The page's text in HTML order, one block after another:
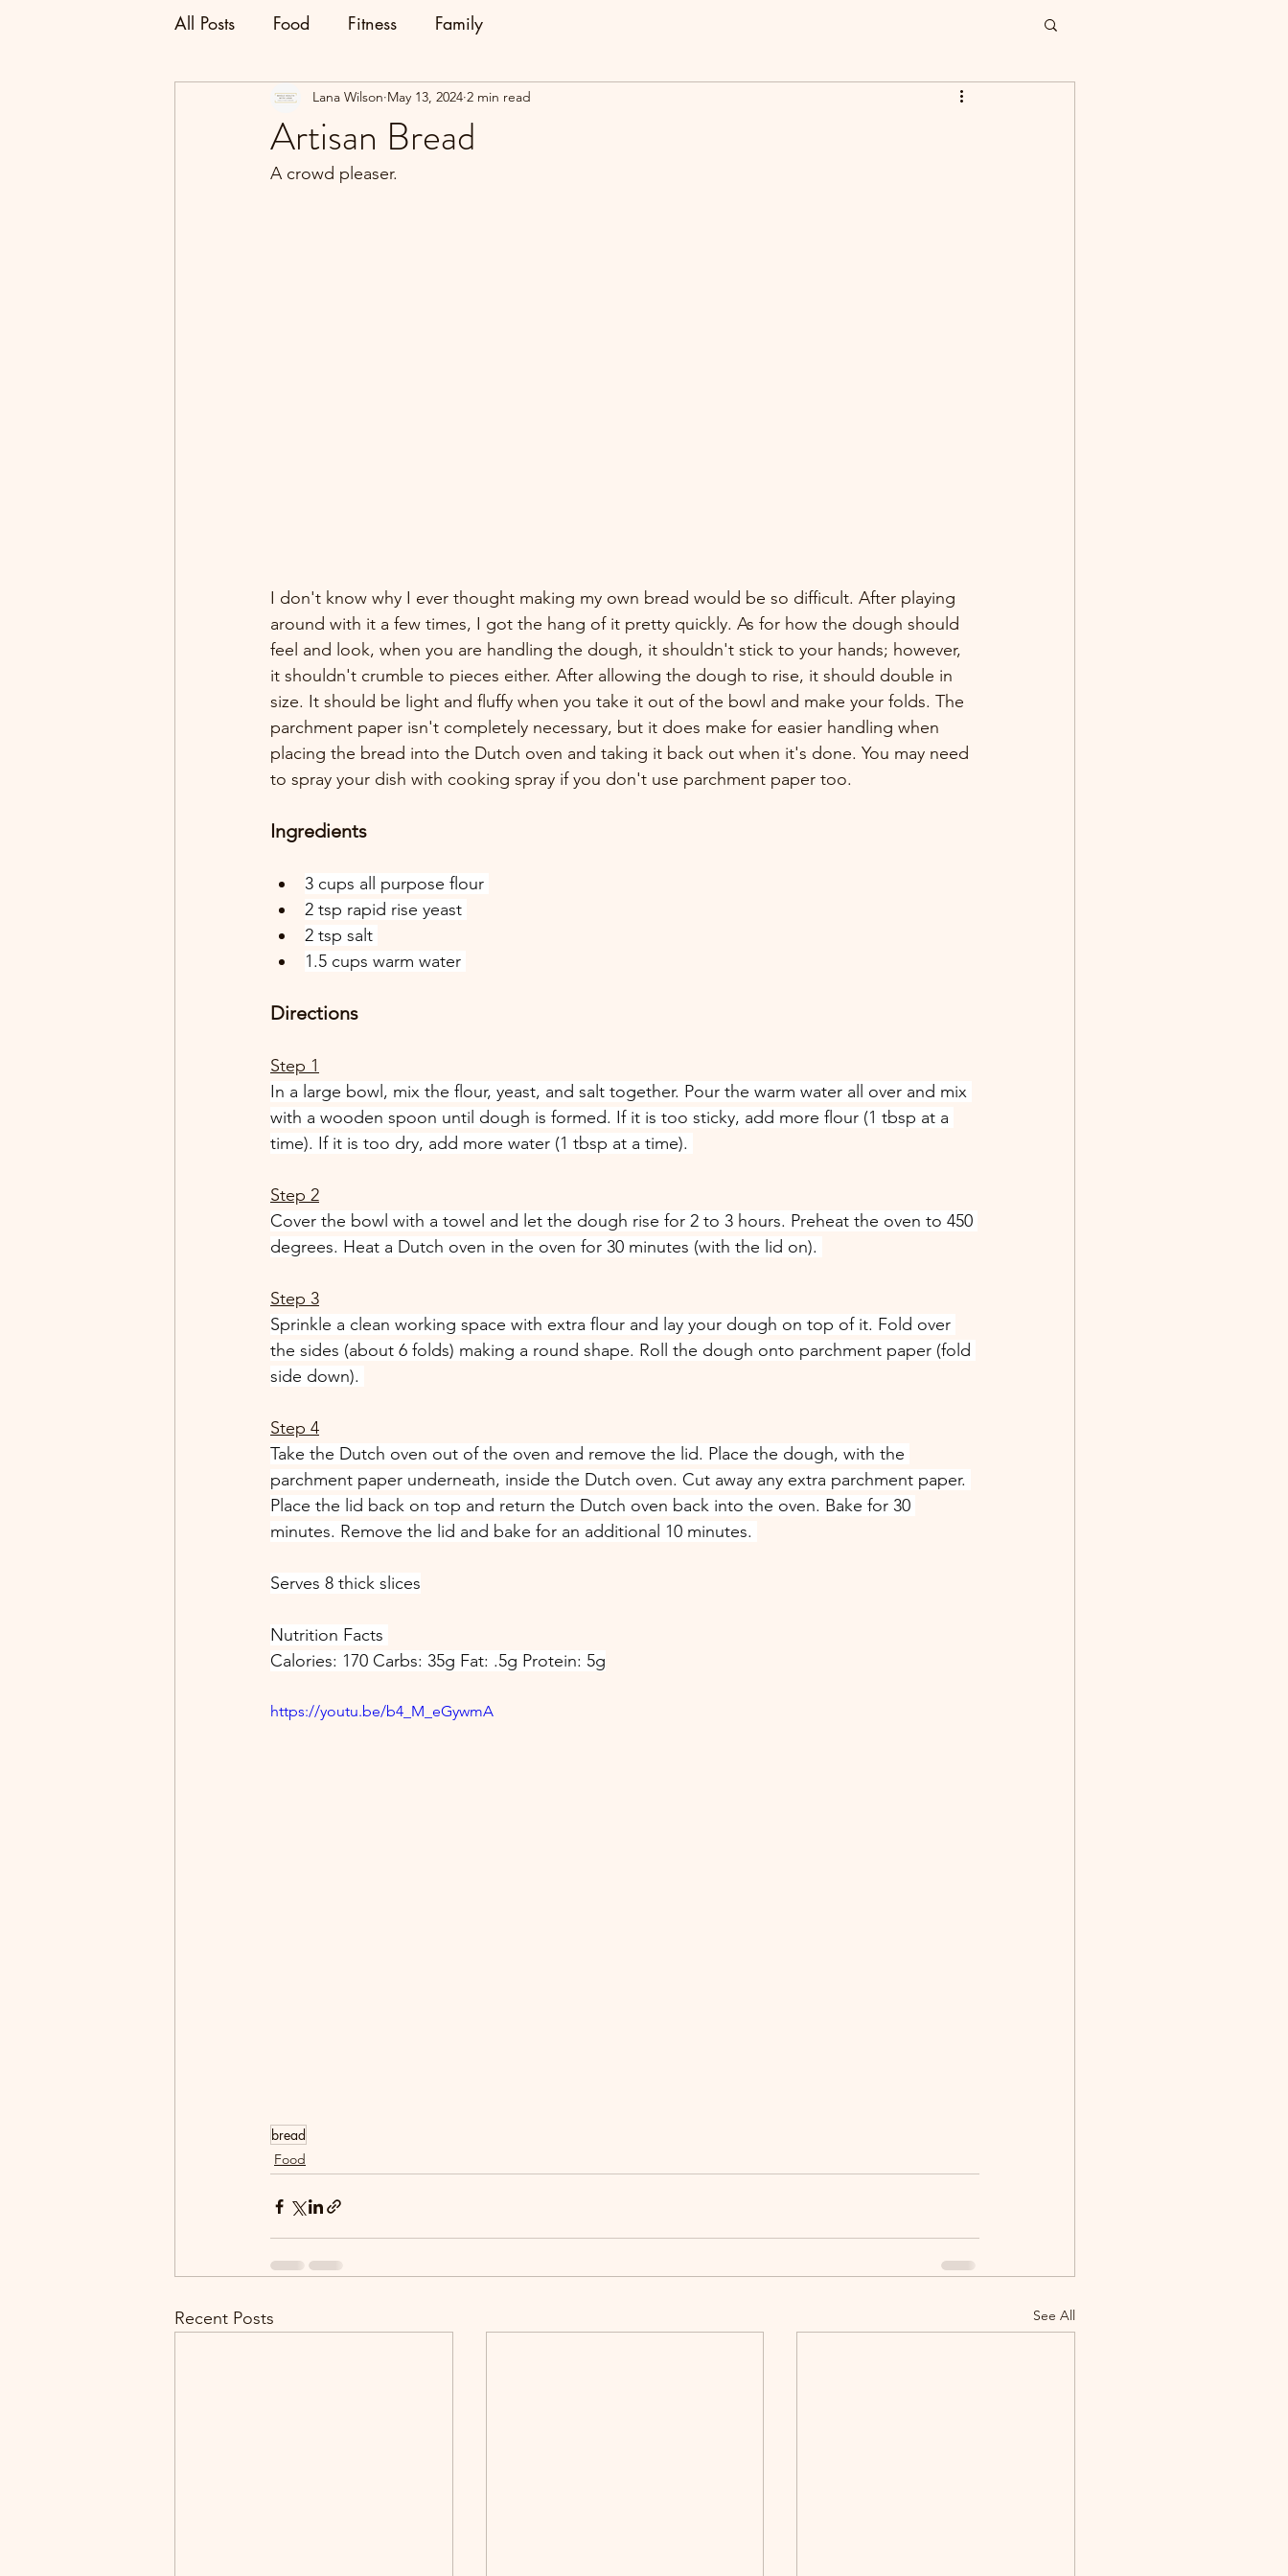
All Posts Food Fitness Family
Artisan Bread
Lana Wilson May 13, 2024 2 min read
A crowd pleaser.
I don't know why I ever thought making my own bread would be so difficult. After playing
around with it a few times, I got the hang of it pretty quickly. As for how the dough should
feel and look, when you are handling the dough, it shouldn't stick to your hands; however,
it shouldn't crumble to pieces either. After allowing the dough to rise, it should double in
size. It should be light and fluffy when you take it out of the bowl and make your folds. The
parchment paper isn't completely necessary, but it does make for easier handling when
placing the bread into the Dutch oven and taking it back out when it's done. You may need
to spray your dish with cooking spray if you don't use parchment paper too.
Ingredients
3 cups all purpose flour
2 tsp rapid rise yeast
2 tsp salt
1.5 cups warm water
Directions
Step 1
In a large bowl, mix the flour, yeast, and salt together. Pour the warm water all over and mix
with a wooden spoon until dough is formed. If it is too sticky, add more flour (1 tbsp at a
time). If it is too dry, add more water (1 tbsp at a time).
Step 2
Cover the bowl with a towel and let the dough rise for 2 to 3 hours. Preheat the oven to 450
degrees. Heat a Dutch oven in the oven for 30 minutes (with the lid on).
Step 3
Sprinkle a clean working space with extra flour and lay your dough on top of it. Fold over
the sides (about 6 folds) making a round shape. Roll the dough onto parchment paper (fold
side down).
Step 4
Take the Dutch oven out of the oven and remove the lid. Place the dough, with the
parchment paper underneath, inside the Dutch oven. Cut away any extra parchment paper.
Place the lid back on top and return the Dutch oven back into the oven. Bake for 30
minutes. Remove the lid and bake for an additional 10 minutes.
Serves 8 thick slices
Nutrition Facts
Calories: 170 Carbs: 35g Fat: .5g Protein: 5g
https://youtu.be/b4_M_eGywmA
bread
Food
Recent Posts See All